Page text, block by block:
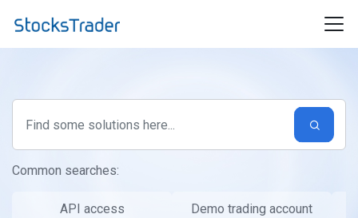
Common searches:
API access Demo trading account